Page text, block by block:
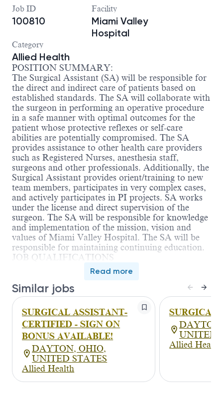
Job ID
100810
Facility
Miami Valley
Hospital
Category
Allied Health
POSITION SUMMARY:
The Surgical Assistant (SA) will be responsible for
the direct and indirect care of patients based on
established standards. The SA will collaborate with
the surgeon in performing an operative procedure
in a safe manner with optimal outcomes for the
patient whose protective reflexes or self-care
abilities are potentially compromised. The SA
provides assistance to other health care providers
such as Registered Nurses, anesthesia staff,
surgeons and other professionals. Additionally, the
Surgical Assistant provides orient/training to new
team members, participates in very complex cases,
and actively participates in PI projects. SA works
under the license and direct supervision of the
surgeon. The SA will be responsible for knowledge
and implementation of the mission, vision and
values of Miami Valley Hospital. The SA will be
responsible for maintaining continuing education.
JOB QUALIFICATIONS
• Education: Associate Degree or Certificate
assistant or Graduate of a CAAHEP (Commission
on Accreditation of Allied Health Education
Programs) surgical assistant program.
• Licensure: Not applicable
• Certification: Current CPR certification. Certified
as a Surgical Assistant from a program accredited
from the CAAHEP (Commission on Accreditation
of Allied Health Education Programs) required.
• Experience: Two years clinical experience as a
Surgical Assistant preferred.
Read more
Similar jobs
SURGICAL ASSISTANT-
CERTIFIED - SIGN ON
BONUS AVAILABLE!
DAYTON, OHIO,
UNITED STATES
Allied Health
SURGICAL
UNITED
Allied Health